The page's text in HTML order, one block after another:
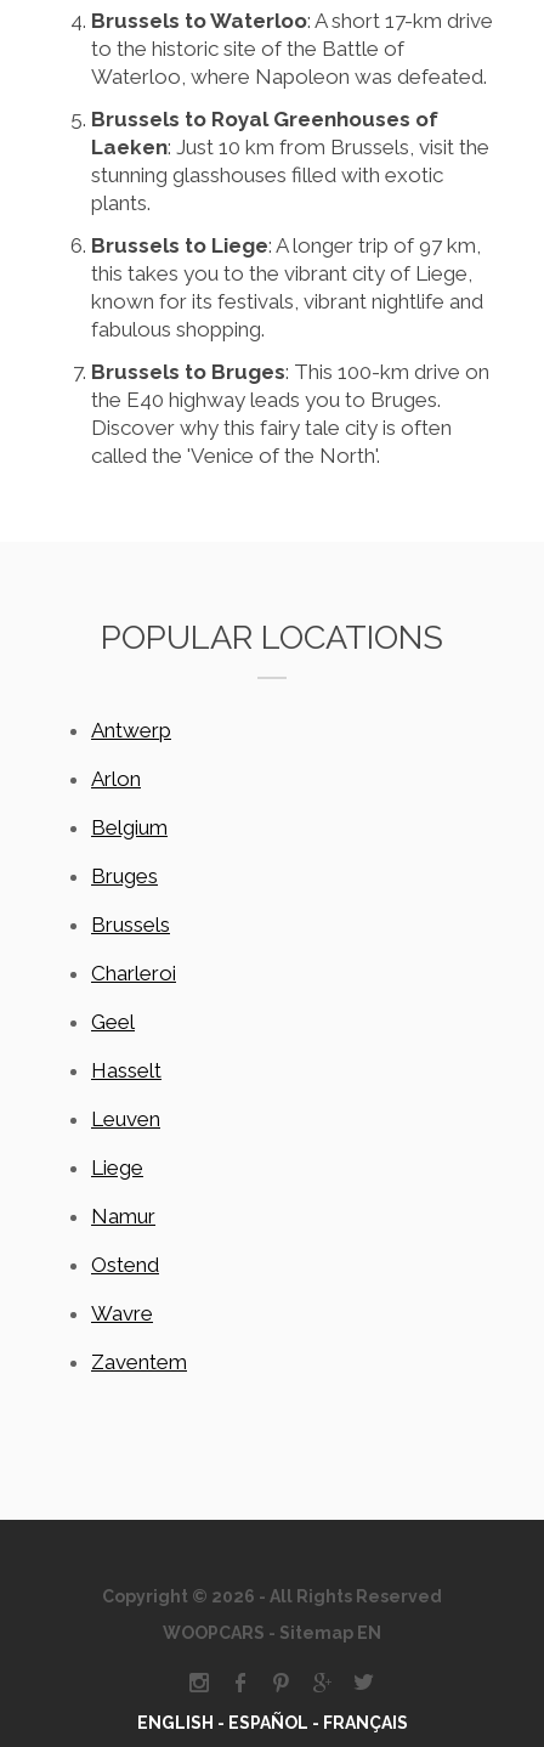
Brussels to Waterloo: A short 17-km drive
to the historic site of the Battle of
Waterloo, where Napoleon was defeated.
Brussels to Royal Greenhouses of
Laeken: Just 10 km from Brussels, visit the
stunning glasshouses filled with exotic
plants.
Brussels to Liege: A longer trip of 97 km,
this takes you to the vibrant city of Liege,
known for its festivals, vibrant nightlife and
fabulous shopping.
Brussels to Bruges: This 100-km drive on
the E40 highway leads you to Bruges.
Discover why this fairy tale city is often
called the 'Venice of the North'.
POPULAR LOCATIONS
Antwerp
Arlon
Belgium
Bruges
Brussels
Charleroi
Geel
Hasselt
Leuven
Liege
Namur
Ostend
Wavre
Zaventem
Copyright © 2026 - All Rights Reserved
WOOPCARS - Sitemap EN
ENGLISH - ESPAÑOL - FRANÇAIS